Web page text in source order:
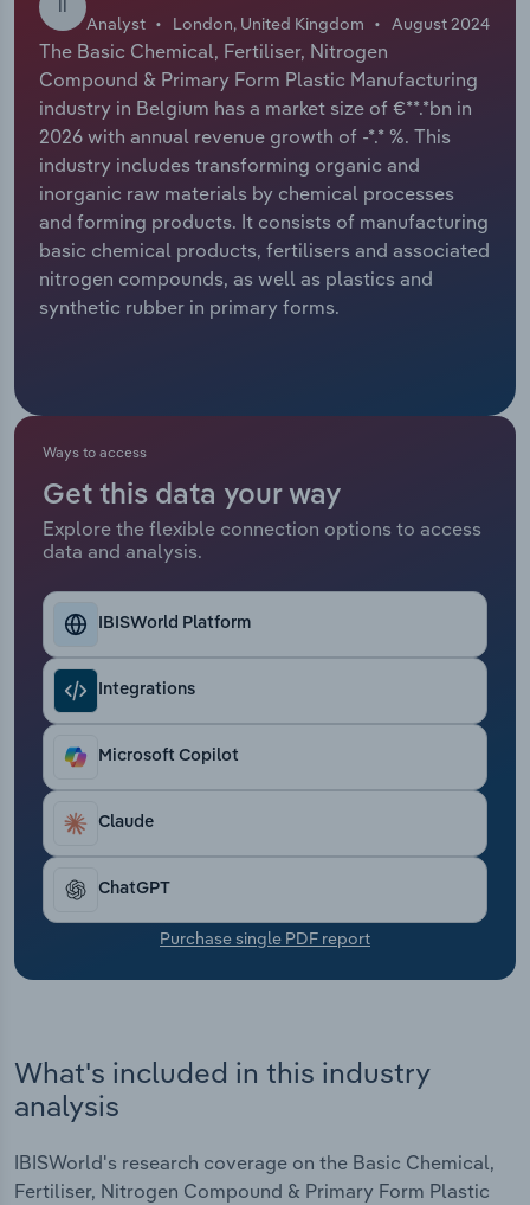
II
Analyst London, United Kingdom August 2024
The Basic Chemical, Fertiliser, Nitrogen
Compound & Primary Form Plastic Manufacturing
industry in Belgium has a market size of €**.*bn in
2026 with annual revenue growth of -*.* %. This
industry includes transforming organic and
inorganic raw materials by chemical processes
and forming products. It consists of manufacturing
basic chemical products, fertilisers and associated
nitrogen compounds, as well as plastics and
synthetic rubber in primary forms.
Ways to access
Get this data your way
Explore the flexible connection options to access
data and analysis.
IBISWorld Platform
Integrations
Microsoft Copilot
Claude
ChatGPT
Purchase single PDF report
What's included in this industry
analysis
IBISWorld's research coverage on the Basic Chemical,
Fertiliser, Nitrogen Compound & Primary Form Plastic
Relpro
Marketing
Private Equity
Procurement
Sales
Accommodation & Food Services
Mining
Personal Services
Professional, Scientific and Technical
Services
Public Administration & Safety
Thematic Reports
Transportation and Warehousing
Utilities
Wholesale Trade
Industry Classifications